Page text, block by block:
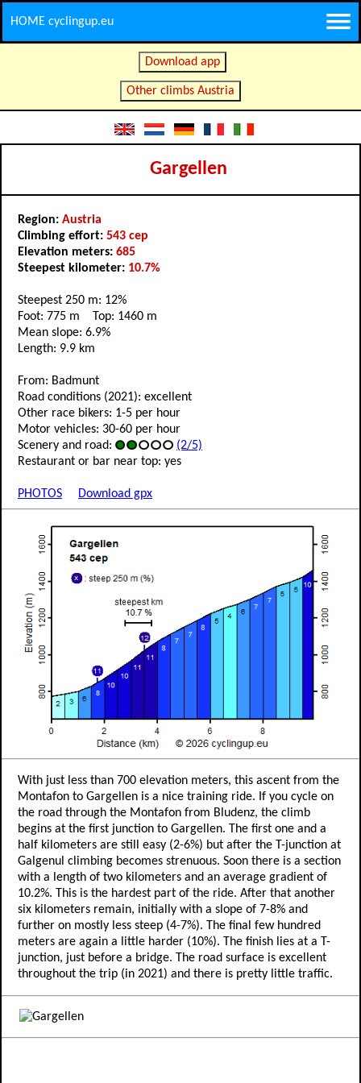
HOME cyclingup.eu
Download app
Other climbs Austria
Gargellen
Region: Austria
Climbing effort: 543 cep
Elevation meters: 685
Steepest kilometer: 10.7%
Steepest 250 m: 12%
Foot: 775 m Top: 1460 m
Mean slope: 6.9%
Length: 9.9 km
From: Badmunt
Road conditions (2021): excellent
Other race bikers: 1-5 per hour
Motor vehicles: 30-60 per hour
Scenery and road:
(2/5)
Restaurant or bar near top: yes
PHOTOS Download gpx
With just less than 700 elevation meters, this ascent from the
Montafon to Gargellen is a nice training ride. If you cycle on
the road through the Montafon from Bludenz, the climb
begins at the first junction to Gargellen. The first one and a
half kilometers are still easy (2-6%) but after the T-junction at
Galgenul climbing becomes strenuous. Soon there is a section
with a length of two kilometers and an average gradient of
10.2%. This is the hardest part of the ride. After that another
six kilometers remain, initially with a slope of 7-8% and
further on mostly less steep (4-7%). The final few hundred
meters are again a little harder (10%). The finish lies at a T-
junction, just before a bridge. The road surface is excellent
throughout the trip (in 2021) and there is pretty little traffic.